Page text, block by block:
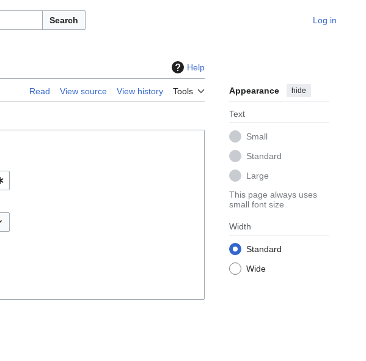
Search Log in
Help
Read View source View history Tools Appearance hide
Text
Small
Standard
Large
This page always uses
small font size
Width
Standard
Wide